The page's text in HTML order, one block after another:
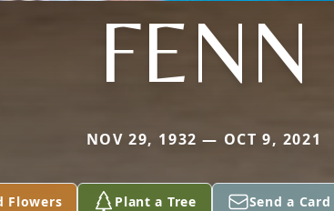
FENN
NOV 29, 1932 — OCT 9, 2021
Flowers Plant a Tree Send a Card